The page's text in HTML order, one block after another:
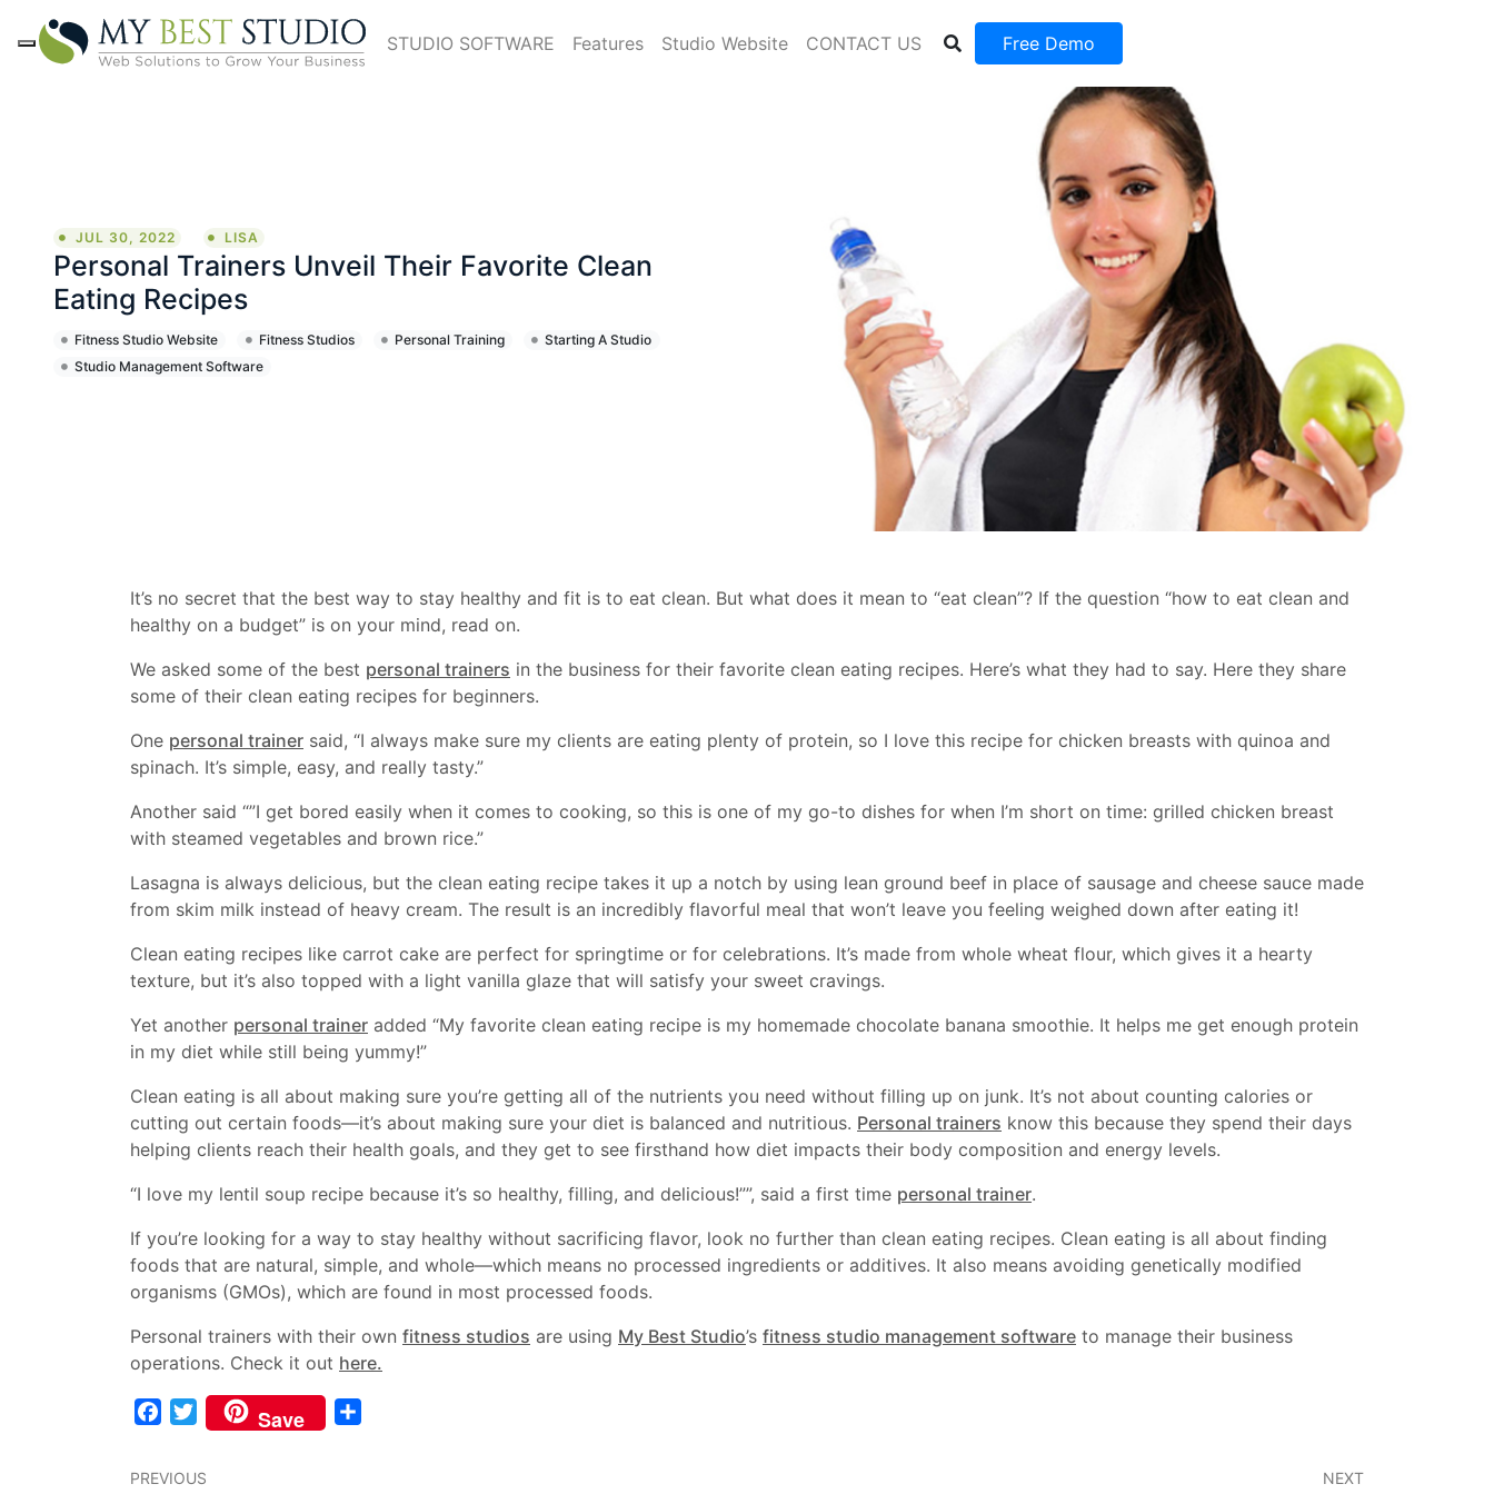
STUDIO SOFTWARE Features Studio Website CONTACT US Free Demo
JUL 30, 2022 LISA
Personal Trainers Unveil Their Favorite Clean
Eating Recipes
Fitness Studio Website Fitness Studios Personal Training
Starting A Studio
Studio Management Software
It’s no secret that the best way to stay healthy and fit is to eat clean. But what does it mean to “eat clean”? If the question “how to eat clean and
healthy on a budget” is on your mind, read on.
We asked some of the best personal trainers in the business for their favorite clean eating recipes. Here’s what they had to say. Here they share
some of their clean eating recipes for beginners.
One personal trainer said, “I always make sure my clients are eating plenty of protein, so I love this recipe for chicken breasts with quinoa and
spinach. It’s simple, easy, and really tasty.”
Another said “”I get bored easily when it comes to cooking, so this is one of my go-to dishes for when I’m short on time: grilled chicken breast
with steamed vegetables and brown rice.”
Lasagna is always delicious, but the clean eating recipe takes it up a notch by using lean ground beef in place of sausage and cheese sauce made
from skim milk instead of heavy cream. The result is an incredibly flavorful meal that won’t leave you feeling weighed down after eating it!
Clean eating recipes like carrot cake are perfect for springtime or for celebrations. It’s made from whole wheat flour, which gives it a hearty
texture, but it’s also topped with a light vanilla glaze that will satisfy your sweet cravings.
Yet another personal trainer added “My favorite clean eating recipe is my homemade chocolate banana smoothie. It helps me get enough protein
in my diet while still being yummy!”
Clean eating is all about making sure you’re getting all of the nutrients you need without filling up on junk. It’s not about counting calories or
cutting out certain foods—it’s about making sure your diet is balanced and nutritious. Personal trainers know this because they spend their days
helping clients reach their health goals, and they get to see firsthand how diet impacts their body composition and energy levels.
“I love my lentil soup recipe because it’s so healthy, filling, and delicious!””, said a first time personal trainer.
If you’re looking for a way to stay healthy without sacrificing flavor, look no further than clean eating recipes. Clean eating is all about finding
foods that are natural, simple, and whole—which means no processed ingredients or additives. It also means avoiding genetically modified
organisms (GMOs), which are found in most processed foods.
Personal trainers with their own fitness studios are using My Best Studio’s fitness studio management software to manage their business
operations. Check it out here.
Facebook
Twitter
Save
PREVIOUS NEXT